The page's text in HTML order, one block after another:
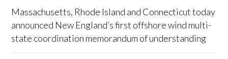
Massachusetts, Rhode Island and Connecticut today
announced New England’s first offshore wind multi-
state coordination memorandum of understanding